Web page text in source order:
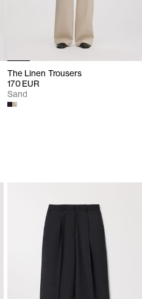
The Linen Trousers
170 EUR
Sand